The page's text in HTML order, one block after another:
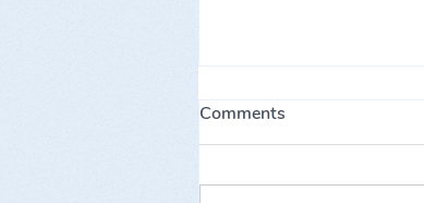
Comments